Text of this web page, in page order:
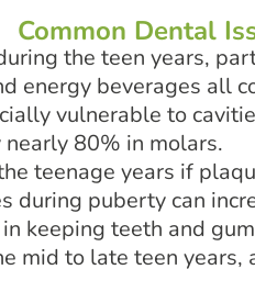
Common Dental
the teen years,
energy beverages all
vulnerable to
80% in molars.
teenage years if
during puberty can
keeping teeth and
mid to late teen